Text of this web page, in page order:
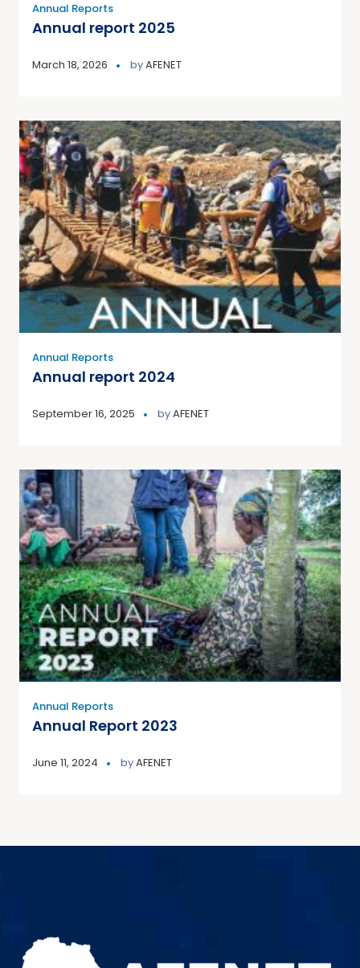
Annual Reports
Annual report 2025
March 18, 2026 byAFENET
Annual Reports
Annual report 2024
September 16, 2025 byAFENET
Annual Reports
Annual Report 2023
June 11, 2024 byAFENET